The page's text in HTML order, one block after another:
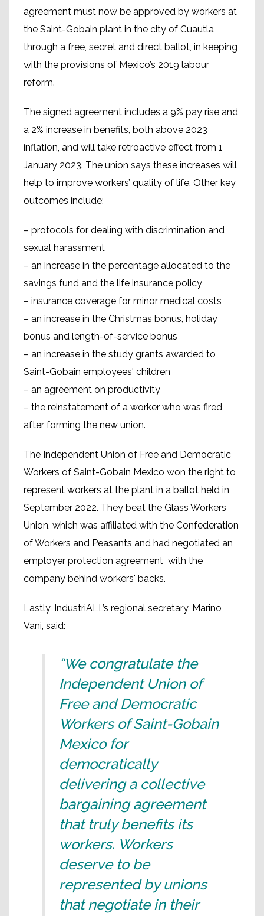
agreement must now be approved by workers at
the Saint-Gobain plant in the city of Cuautla
through a free, secret and direct ballot, in keeping
with the provisions of Mexico’s 2019 labour
reform.
The signed agreement includes a 9% pay rise and
a 2% increase in benefits, both above 2023
inflation, and will take retroactive effect from 1
January 2023. The union says these increases will
help to improve workers’ quality of life. Other key
outcomes include:
– protocols for dealing with discrimination and
sexual harassment
– an increase in the percentage allocated to the
savings fund and the life insurance policy
– insurance coverage for minor medical costs
– an increase in the Christmas bonus, holiday
bonus and length-of-service bonus
– an increase in the study grants awarded to
Saint-Gobain employees' children
– an agreement on productivity
– the reinstatement of a worker who was fired
after forming the new union.
The Independent Union of Free and Democratic
Workers of Saint-Gobain Mexico won the right to
represent workers at the plant in a ballot held in
September 2022. They beat the Glass Workers
Union, which was affiliated with the Confederation
of Workers and Peasants and had negotiated an
employer protection agreement with the
company behind workers' backs.
Lastly, IndustriALL’s regional secretary, Marino
Vani, said:
“We congratulate the
Independent Union of
Free and Democratic
Workers of Saint-Gobain
Mexico for
democratically
delivering a collective
bargaining agreement
that truly benefits its
workers. Workers
deserve to be
represented by unions
that negotiate in their